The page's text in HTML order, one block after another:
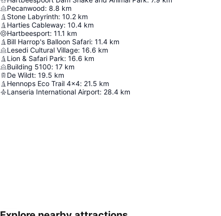
Pecanwood: 8.8 km
Stone Labyrinth: 10.2 km
Harties Cableway: 10.4 km
Hartbeesport: 11.1 km
Bill Harrop's Balloon Safari: 11.4 km
Lesedi Cultural Village: 16.6 km
Lion & Safari Park: 16.6 km
Building 5100: 17 km
De Wildt: 19.5 km
Hennops Eco Trail 4x4: 21.5 km
Lanseria International Airport: 28.4 km